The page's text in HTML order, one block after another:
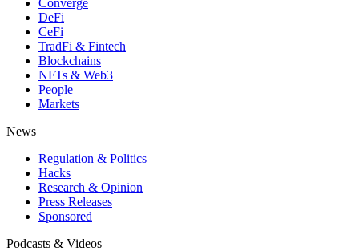
DeFi
CeFi
TradFi & Fintech
Blockchains
NFTs & Web3
People
Markets
News
Regulation & Politics
Hacks
Research & Opinion
Press Releases
Sponsored
Podcasts & Videos